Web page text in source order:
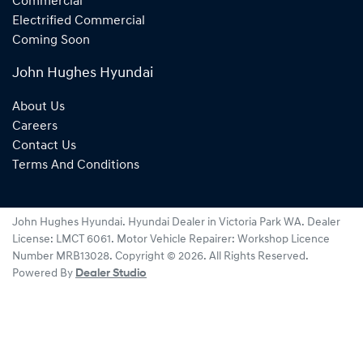
Electrified Commercial
Coming Soon
John Hughes Hyundai
About Us
Careers
Contact Us
Terms And Conditions
John Hughes Hyundai. Hyundai Dealer in Victoria Park WA. Dealer
License: LMCT 6061. Motor Vehicle Repairer: Workshop Licence
Number MRB13028. Copyright © 2026. All Rights Reserved.
Powered By Dealer Studio